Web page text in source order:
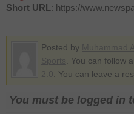
Short URL: https://
Posted by
. You can
. You can leave a
You must be logged in